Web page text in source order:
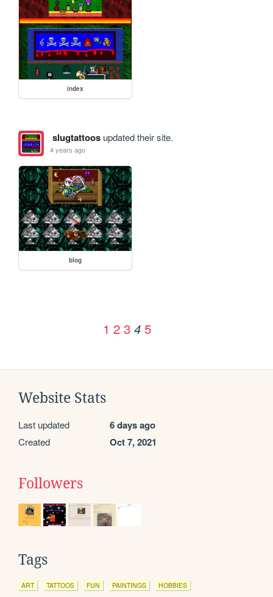
index
slugtattoosupdated their site.
4 years ago
blog
1 2 3 4 5
Website Stats
Last updated 6 days ago
Created Oct 7, 2021
Followers
Tags
ART TATTOOS FUN PAINTINGS HOBBIES